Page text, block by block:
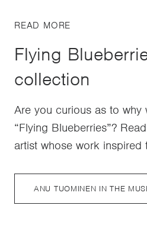
READ MORE
Flying
collection
Are you curious as to why
“Flying Blueberries”?
artist whose work inspired
ANU TUOMINEN IN THE